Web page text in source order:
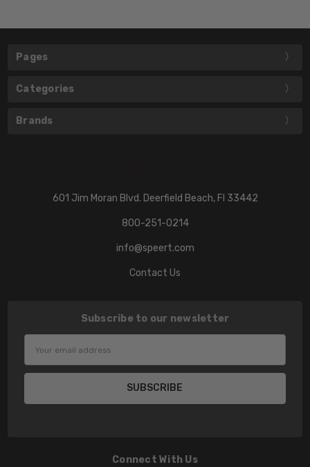
Pages
Categories
Brands
601 Jim Moran Blvd. Deerfield Beach, Fl 33442
800-251-0214
info@speert.com
Contact Us
Subscribe to our newsletter
Address
Connect With Us